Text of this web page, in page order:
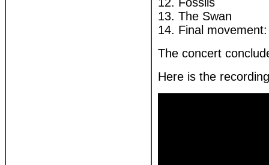
12. Fossils
13. The Swan
14. Final
The concert
Here is the